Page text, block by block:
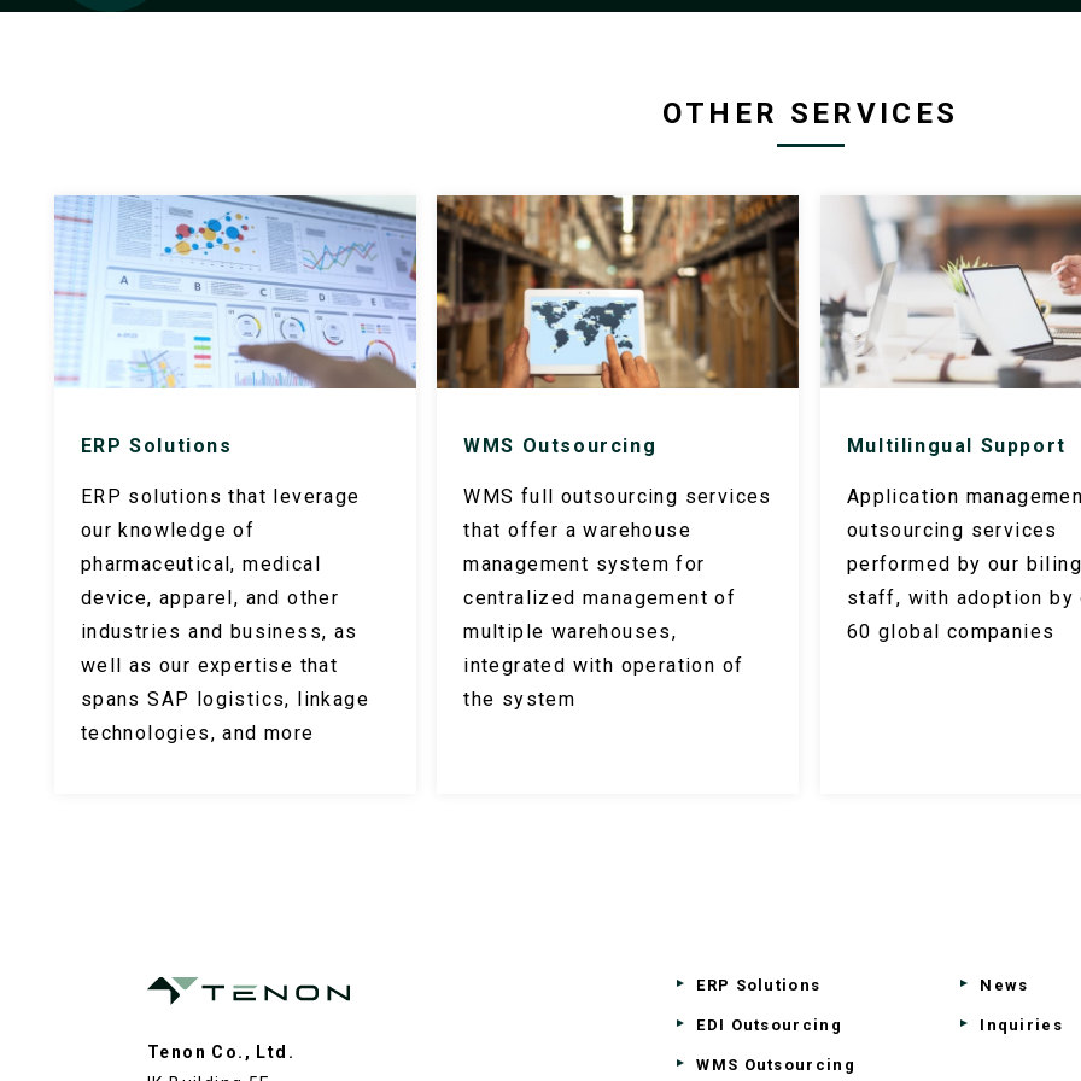
OTHER SERVICES
ERP Solutions
ERP solutions that leverage
our knowledge of
pharmaceutical, medical
device, apparel, and other
industries and business, as
well as our expertise that
spans SAP logistics, linkage
technologies, and more
WMS Outsourcing
WMS full outsourcing services
that offer a warehouse
management system for
centralized management of
multiple warehouses,
integrated with operation of
the system
Multilingual Support
Application
outsourcing services
performed by our
staff, with adoption by
60 global companies
Tenon Co., Ltd.
ERP Solutions
EDI Outsourcing
WMS Outsourcing
News
Inquiries